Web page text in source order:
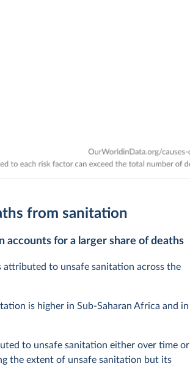
from sanitation
accounts for a larger share of deaths
attributed to unsafe sanitation across the
is higher in Sub-Saharan Africa and in
to unsafe sanitation either over time or
the extent of unsafe sanitation but its